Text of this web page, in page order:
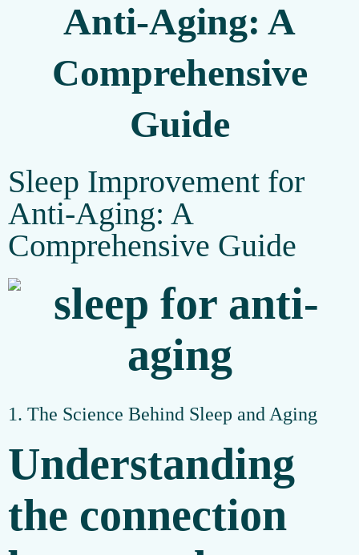
Anti-Aging: A
Comprehensive
Guide
Sleep Improvement for
Anti-Aging: A
Comprehensive Guide
1. The Science Behind Sleep and Aging
Understanding
the connection